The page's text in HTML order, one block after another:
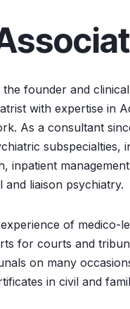
the founder and
with expertise in
As a consultant
subspecialties,
inpatient
and liaison psychiatry.
of medico-
for courts and
on many
in civil and